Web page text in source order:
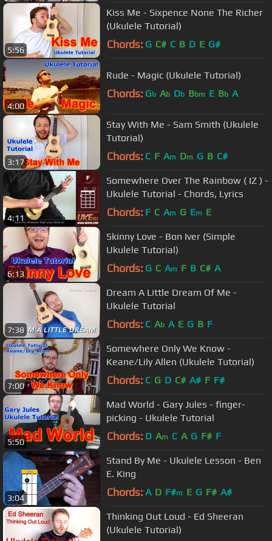
5:56
Kiss Me - Sixpence None The Richer
(Ukulele Tutorial)
Chords: G C# C B D E G#
4:00
Rude - Magic (Ukulele Tutorial)
Chords: Gb Ab Db Bbm E Bb A
3:17
Stay With Me - Sam Smith (Ukulele
Tutorial)
Chords: C F Am Dm G B C#
4:11
Somewhere Over The Rainbow ( IZ ) -
Ukulele Tutorial - Chords, Lyrics
Chords: F C Am G Em E
6:13
Skinny Love - Bon Iver (Simple
Ukulele Tutorial)
Chords: G C Am F B C# A
7:38
Dream A Little Dream Of Me -
Ukulele Tutorial
Chords: C Ab A E G B F
7:00
Somewhere Only We Know -
Keane/Lily Allen (Ukulele Tutorial)
Chords: C G D C# A# F F#
5:50
Mad World - Gary Jules - finger-
picking - Ukulele Tutorial
Chords: D Am C A G F# F
3:04
Stand By Me - Ukulele Lesson - Ben
E. King
Chords: A D F#m E G F# A#
Thinking Out Loud - Ed Sheeran
(Ukulele Tutorial)